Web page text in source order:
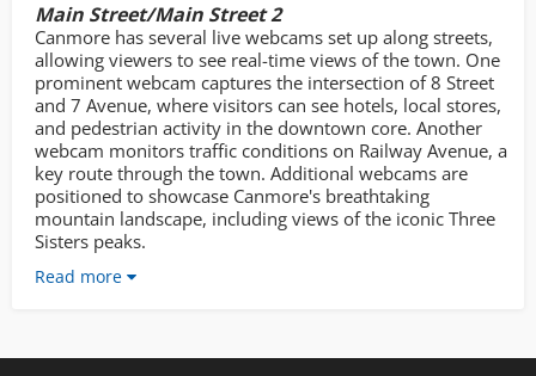
Main Street/Main Street 2
Canmore has several live webcams set up along streets,
allowing viewers to see real-time views of the town. One
prominent webcam captures the intersection of 8 Street
and 7 Avenue, where visitors can see hotels, local stores,
and pedestrian activity in the downtown core. Another
webcam monitors traffic conditions on Railway Avenue, a
key route through the town. Additional webcams are
positioned to showcase Canmore's breathtaking
mountain landscape, including views of the iconic Three
Sisters peaks.
Read more